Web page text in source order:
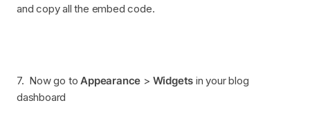
and copy all the embed code.
7. Now go toAppearance > Widgets in your blog
dashboard